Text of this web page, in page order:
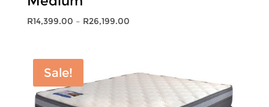
R14,399.00 – R26,199.00Price
R26,199.00
Sale!